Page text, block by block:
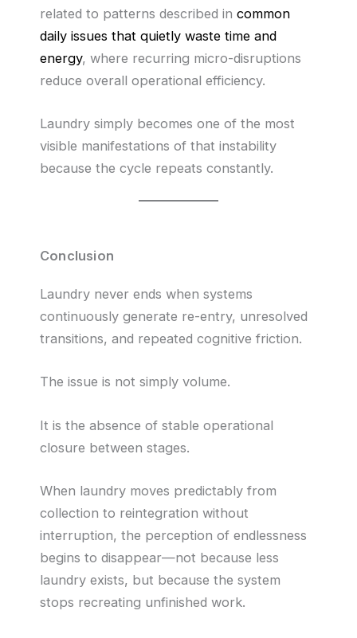
related to patterns described in common
daily issues that quietly waste time and
energy, where recurring micro-disruptions
reduce overall operational efficiency.
Laundry simply becomes one of the most
visible manifestations of that instability
because the cycle repeats constantly.
Conclusion
Laundry never ends when systems
continuously generate re-entry, unresolved
transitions, and repeated cognitive friction.
The issue is not simply volume.
It is the absence of stable operational
closure between stages.
When laundry moves predictably from
collection to reintegration without
interruption, the perception of endlessness
begins to disappear—not because less
laundry exists, but because the system
stops recreating unfinished work.